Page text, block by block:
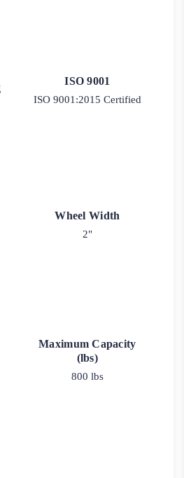
ISO 9001
ISO 9001:2015 Certified
Wheel Width
2"
Maximum Capacity
(lbs)
800 lbs